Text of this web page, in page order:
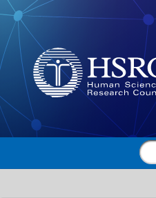
Search